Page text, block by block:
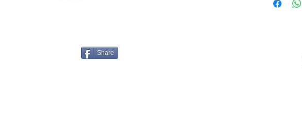
Share